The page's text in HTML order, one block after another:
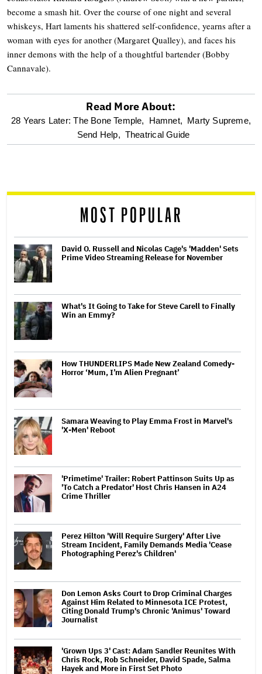
become a smash hit. Over the course of one night and several
whiskeys, Hart laments his shattered self-confidence, yearns after a
woman with eyes for another (Margaret Qualley), and faces his
inner demons with the help of a thoughtful bartender (Bobby
Cannavale).
optional
screen
Read More About:
28 Years Later: The Bone Temple, Hamnet, Marty Supreme,
Send Help, Theatrical Guide
MOST POPULAR
David O. Russell and Nicolas Cage's 'Madden' Sets
Prime Video Streaming Release for November
What's It Going to Take for Steve Carell to Finally
Win an Emmy?
How THUNDERLIPS Made New Zealand Comedy-
Horror ‘Mum, I’m Alien Pregnant’
Samara Weaving to Play Emma Frost in Marvel's
'X-Men' Reboot
'Primetime' Trailer: Robert Pattinson Suits Up as
'To Catch a Predator' Host Chris Hansen in A24
Crime Thriller
Perez Hilton 'Will Require Surgery' After Live
Stream Incident, Family Demands Media 'Cease
Photographing Perez's Children'
Don Lemon Asks Court to Drop Criminal Charges
Against Him Related to Minnesota ICE Protest,
Citing Donald Trump's Chronic 'Animus' Toward
Journalist
'Grown Ups 3' Cast: Adam Sandler Reunites With
Chris Rock, Rob Schneider, David Spade, Salma
Hayek and More in First Set Photo